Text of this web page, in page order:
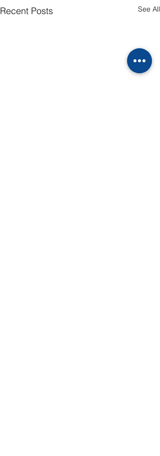
Recent Posts See All